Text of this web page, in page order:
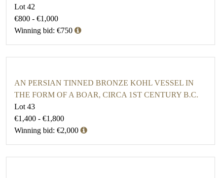
Lot 42
€800 - €1,000
Winning bid: €750
AN PERSIAN TINNED BRONZE KOHL VESSEL IN
THE FORM OF A BOAR, CIRCA 1ST CENTURY B.C.
Lot 43
€1,400 - €1,800
Winning bid: €2,000